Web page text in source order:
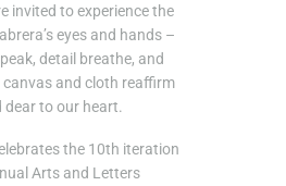
invited to experience the
eyes and hands –
detail breathe, and
and cloth reaffirm
to our heart.
the 10th iteration
Arts and Letters